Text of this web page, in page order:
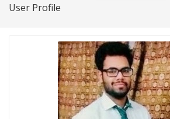
User Profile